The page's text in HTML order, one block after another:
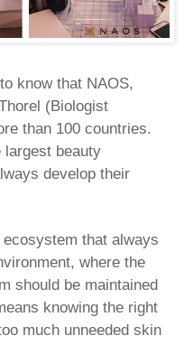
know that NAOS,
(Biologist
than 100 countries.
largest beauty
develop their
that always
where the
should be maintained
knowing the right
much unneeded skin